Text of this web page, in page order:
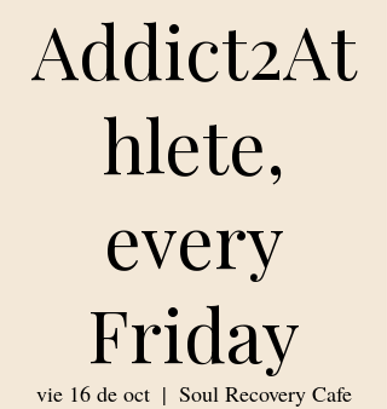
Addict2At
hlete,
every
Friday
vie 16 de oct
  |
Soul Recovery Cafe